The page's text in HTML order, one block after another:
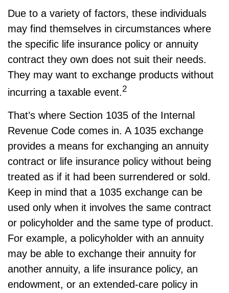
Due to a variety of factors, these individuals
may find themselves in circumstances where
the specific life insurance policy or annuity
contract they own does not suit their needs.
They may want to exchange products without
incurring a taxable event.2
That’s where Section 1035 of the Internal
Revenue Code comes in. A 1035 exchange
provides a means for exchanging an annuity
contract or life insurance policy without being
treated as if it had been surrendered or sold.
Keep in mind that a 1035 exchange can be
used only when it involves the same contract
or policyholder and the same type of product.
For example, a policyholder with an annuity
may be able to exchange their annuity for
another annuity, a life insurance policy, an
endowment, or an extended-care policy in